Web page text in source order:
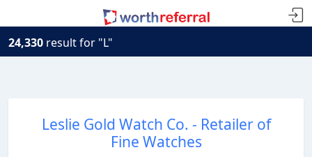
24,330 result for "L"
Leslie Gold Watch Co. - Retailer of
Fine Watches